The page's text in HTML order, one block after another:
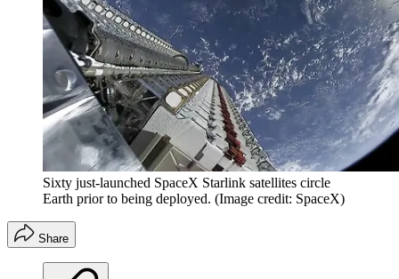
Sixty just-launched SpaceX Starlink satellites circle
Earth prior to being deployed. (Image credit: SpaceX)
Share